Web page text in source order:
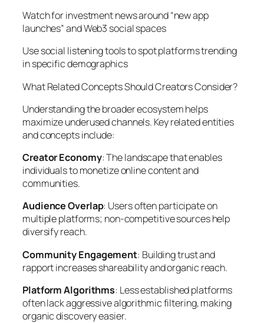
Watch for investment news around “new app
launches” and Web3 social spaces
Use social listening tools to spot platforms trending
in specific demographics
What Related Concepts Should Creators Consider?
Understanding the broader ecosystem helps
maximize underused channels. Key related entities
and concepts include:
Creator Economy: The landscape that enables
individuals to monetize online content and
communities.
Audience Overlap: Users often participate on
multiple platforms; non-competitive sources help
diversify reach.
Community Engagement: Building trust and
rapport increases shareability and organic reach.
Platform Algorithms: Less established platforms
often lack aggressive algorithmic filtering, making
organic discovery easier.